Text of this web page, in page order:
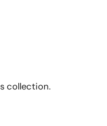
collection.